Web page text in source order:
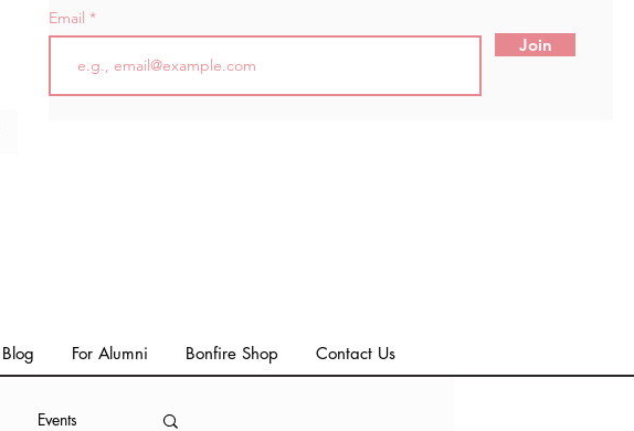
Email
Join
Blog For Alumni Bonfire Shop Contact Us
Events